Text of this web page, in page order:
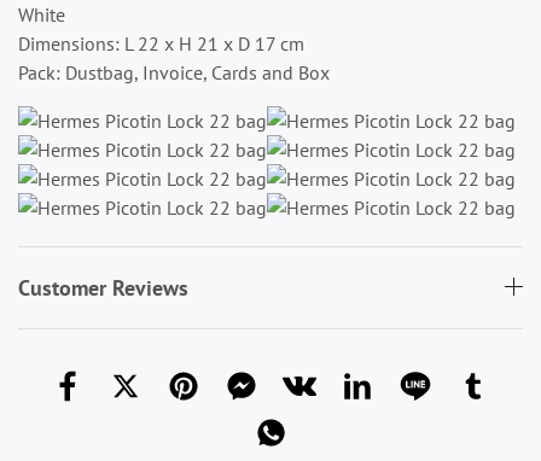
White
Dimensions: L 22 x H 21 x D 17 cm
Pack: Dustbag, Invoice, Cards and Box
Customer Reviews